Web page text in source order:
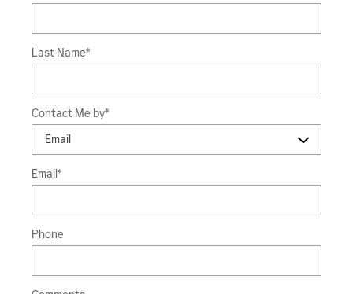
Last Name*
Contact Me by*
Email*
Phone